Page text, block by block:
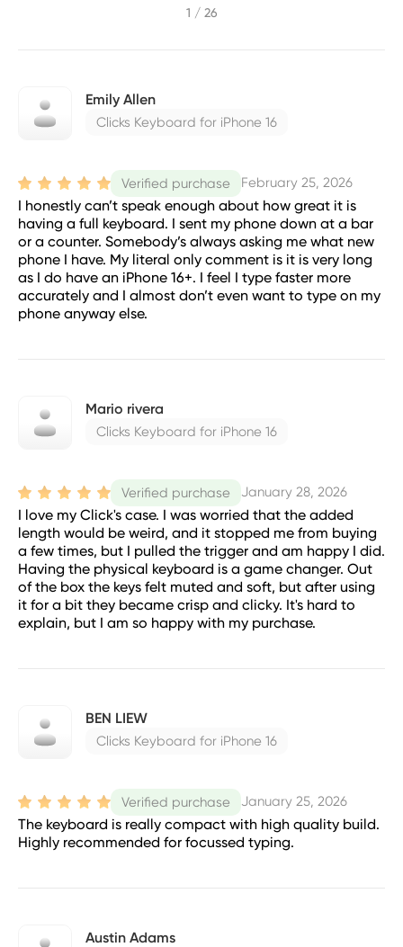
1 / 26
Emily Allen
Clicks Keyboard for iPhone 16
Verified purchase February 25, 2026
I honestly can’t speak enough about how great it is
having a full keyboard. I sent my phone down at a bar
or a counter. Somebody’s always asking me what new
phone I have. My literal only comment is it is very long
as I do have an iPhone 16+. I feel I type faster more
accurately and I almost don’t even want to type on my
phone anyway else.
Mario rivera
Clicks Keyboard for iPhone 16
Verified purchase January 28, 2026
I love my Click's case. I was worried that the added
length would be weird, and it stopped me from buying
a few times, but I pulled the trigger and am happy I did.
Having the physical keyboard is a game changer. Out
of the box the keys felt muted and soft, but after using
it for a bit they became crisp and clicky. It's hard to
explain, but I am so happy with my purchase.
BEN LIEW
Clicks Keyboard for iPhone 16
Verified purchase January 25, 2026
The keyboard is really compact with high quality build.
Highly recommended for focussed typing.
Austin Adams